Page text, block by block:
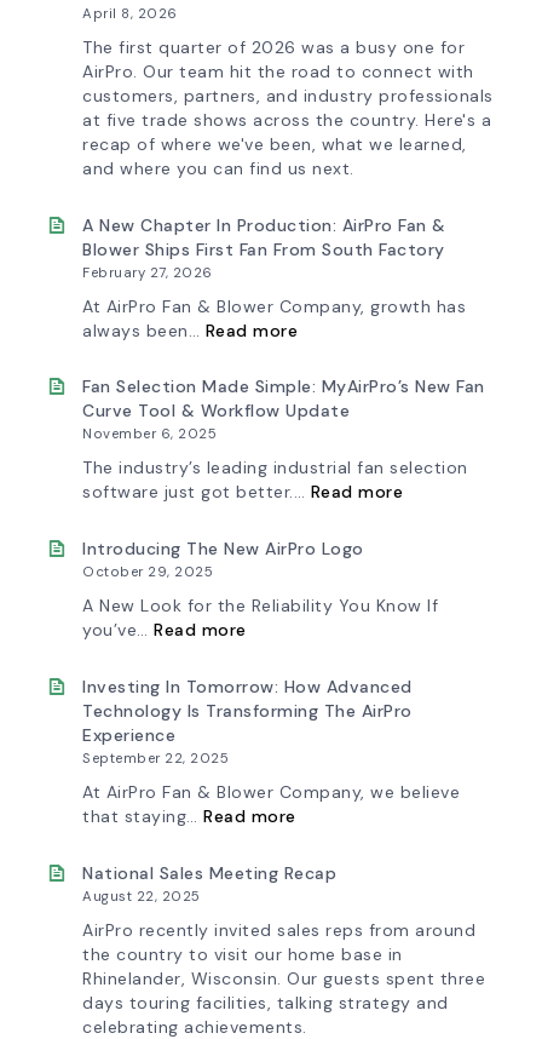
April 8, 2026
The first quarter of 2026 was a busy one for
AirPro. Our team hit the road to connect with
customers, partners, and industry professionals
at five trade shows across the country. Here's a
recap of where we've been, what we learned,
and where you can find us next.
A New Chapter In Production: AirPro Fan &
Blower Ships First Fan From South Factory
February 27, 2026
At AirPro Fan & Blower Company, growth has
always been… Read more
Chapter
in
Production:
Fan
Blower
First
Fan
South
Factory
Fan Selection Made Simple: MyAirPro’s New Fan
Curve Tool & Workflow Update
November 6, 2025
The industry’s leading industrial fan selection
software just got better.… Read more:
New
&
Update
Introducing The New AirPro Logo
October 29, 2025
A New Look for the Reliability You Know If
you’ve… Read more:
New
AirPro
Logo
Investing In Tomorrow: How Advanced
Technology Is Transforming The AirPro
Experience
September 22, 2025
At AirPro Fan & Blower Company, we believe
that staying… Read more:
Tomorrow:
How
Technology
is
Transforming
the
AirPro
Experience
National Sales Meeting Recap
August 22, 2025
AirPro recently invited sales reps from around
the country to visit our home base in
Rhinelander, Wisconsin. Our guests spent three
days touring facilities, talking strategy and
celebrating achievements.